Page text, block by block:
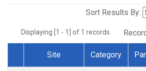
Sort Results By:
Displaying [1 - 1] of 1 records.
Dataset Number
Site Category